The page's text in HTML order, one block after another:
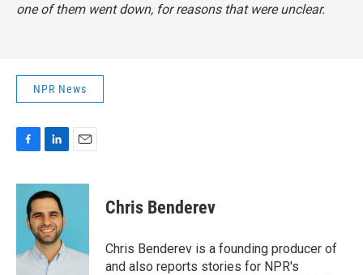
one of them went down, for reasons that were unclear.
NPR News
c
k
n
k
e
d
I
n
a
Chris Benderev
Chris Benderev is a founding producer of
and also reports stories for NPR's